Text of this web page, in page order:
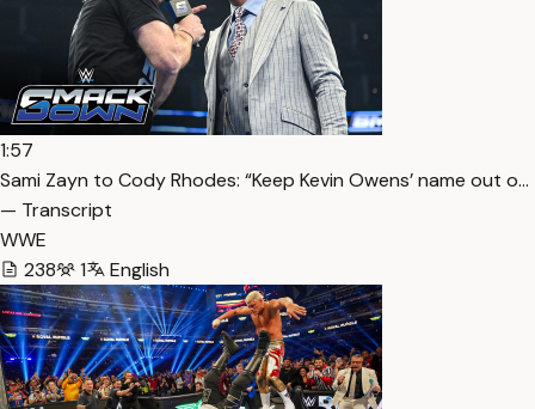
1:57
Sami Zayn to Cody Rhodes: “Keep Kevin Owens’ name out o…
— Transcript
WWE
238
1 English